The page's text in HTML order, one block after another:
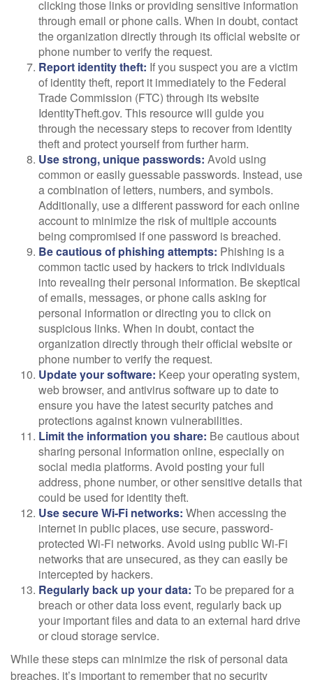
clicking those links or providing sensitive information
through email or phone calls. When in doubt, contact
the organization directly through its official website or
phone number to verify the request.
Report identity theft: If you suspect you are a victim
of identity theft, report it immediately to the Federal
Trade Commission (FTC) through its website
IdentityTheft.gov. This resource will guide you
through the necessary steps to recover from identity
theft and protect yourself from further harm.
Use strong, unique passwords: Avoid using
common or easily guessable passwords. Instead, use
a combination of letters, numbers, and symbols.
Additionally, use a different password for each online
account to minimize the risk of multiple accounts
being compromised if one password is breached.
Be cautious of phishing attempts: Phishing is a
common tactic used by hackers to trick individuals
into revealing their personal information. Be skeptical
of emails, messages, or phone calls asking for
personal information or directing you to click on
suspicious links. When in doubt, contact the
organization directly through their official website or
phone number to verify the request.
Update your software: Keep your operating system,
web browser, and antivirus software up to date to
ensure you have the latest security patches and
protections against known vulnerabilities.
Limit the information you share: Be cautious about
sharing personal information online, especially on
social media platforms. Avoid posting your full
address, phone number, or other sensitive details that
could be used for identity theft.
Use secure Wi-Fi networks: When accessing the
internet in public places, use secure, password-
protected Wi-Fi networks. Avoid using public Wi-Fi
networks that are unsecured, as they can easily be
intercepted by hackers.
Regularly back up your data: To be prepared for a
breach or other data loss event, regularly back up
your important files and data to an external hard drive
or cloud storage service.
While these steps can minimize the risk of personal data
breaches, it’s important to remember that no security